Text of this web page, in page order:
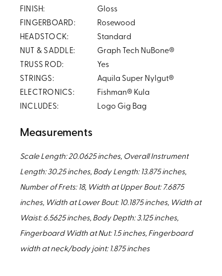
FINISH:
Gloss
FINGERBOARD:
Rosewood
HEADSTOCK:
Standard
NUT & SADDLE:
Graph Tech NuBone®
TRUSS ROD:
Yes
STRINGS:
Aquila Super Nylgut®
ELECTRONICS:
Fishman® Kula
INCLUDES:
Logo Gig Bag
Measurements
Scale Length: 20.0625 inches, Overall Instrument
Length: 30.25 inches, Body Length: 13.875 inches,
Number of Frets: 18, Width at Upper Bout: 7.6875
inches, Width at Lower Bout: 10.1875 inches, Width at
Waist: 6.5625 inches, Body Depth: 3.125 inches,
Fingerboard Width at Nut: 1.5 inches, Fingerboard
width at neck/body joint: 1.875 inches